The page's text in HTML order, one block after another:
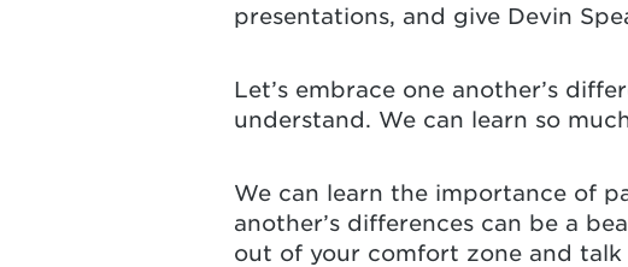
presentations, and give Devin
Let’s embrace one another’s
understand. We can learn so
We can learn the importance of
another’s differences can be a
out of your comfort zone and